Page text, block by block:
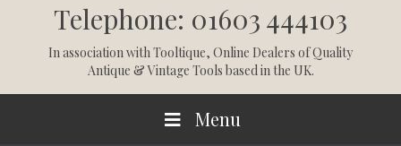
Telephone: 01603 444103
In association withTooltique, Online Dealers of Quality
Antique & Vintage Tools based in the UK.
Menu